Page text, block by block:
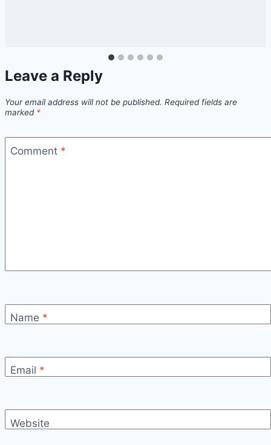
Leave a Reply
Your email address will not be published. Required fields are
marked *
Comment *
Name *
Email *
Website